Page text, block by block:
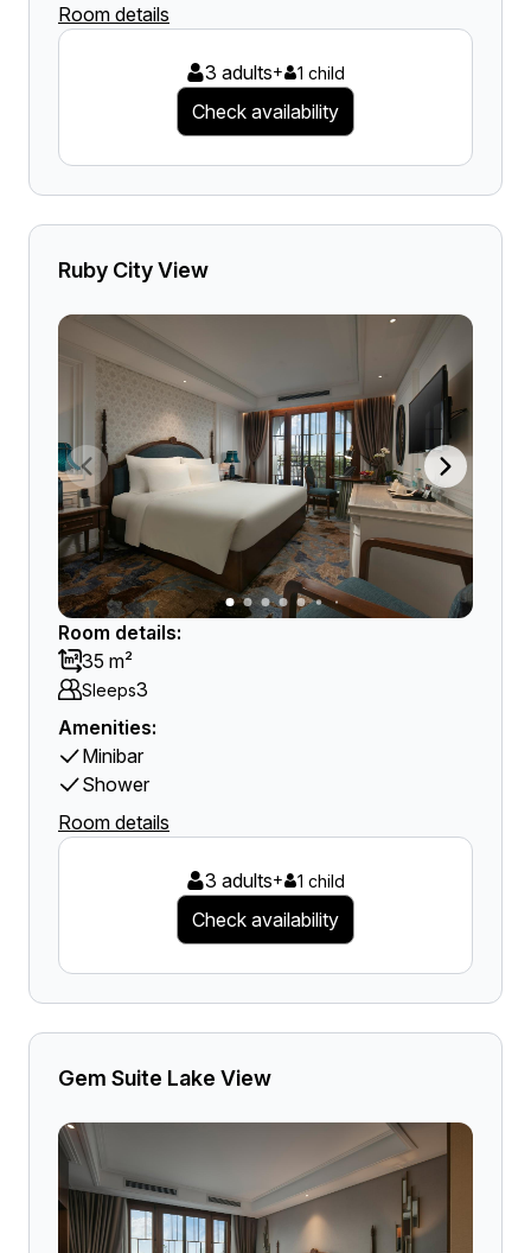
Room details
3 adults+ 1 child
Check availability
Ruby City View
Room details:
35 m²
Sleeps3
Amenities:
Minibar
Shower
Room details
3 adults+ 1 child
Check availability
Gem Suite Lake View